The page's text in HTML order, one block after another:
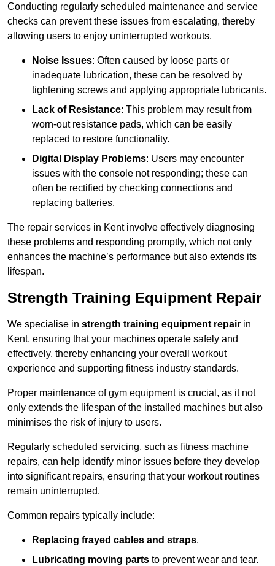
Conducting regularly scheduled maintenance and service
checks can prevent these issues from escalating, thereby
allowing users to enjoy uninterrupted workouts.
Noise Issues: Often caused by loose parts or
inadequate lubrication, these can be resolved by
tightening screws and applying appropriate lubricants.
Lack of Resistance: This problem may result from
worn-out resistance pads, which can be easily
replaced to restore functionality.
Digital Display Problems: Users may encounter
issues with the console not responding; these can
often be rectified by checking connections and
replacing batteries.
The repair services in Kent involve effectively diagnosing
these problems and responding promptly, which not only
enhances the machine’s performance but also extends its
lifespan.
Strength Training Equipment Repair
We specialise in strength training equipment repair in
Kent, ensuring that your machines operate safely and
effectively, thereby enhancing your overall workout
experience and supporting fitness industry standards.
Proper maintenance of gym equipment is crucial, as it not
only extends the lifespan of the installed machines but also
minimises the risk of injury to users.
Regularly scheduled servicing, such as fitness machine
repairs, can help identify minor issues before they develop
into significant repairs, ensuring that your workout routines
remain uninterrupted.
Common repairs typically include:
Replacing frayed cables and straps.
Lubricating moving parts to prevent wear and tear.